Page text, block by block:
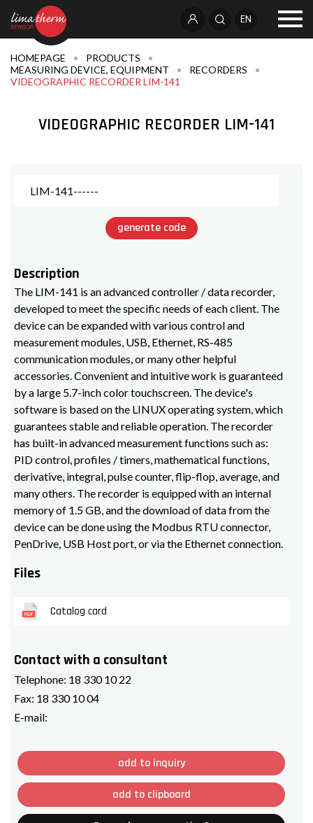
EN
HOMEPAGE
PRODUCTS
MEASURING DEVICE, EQUIPMENT
RECORDERS
VIDEOGRAPHIC RECORDER LIM-141
VIDEOGRAPHIC RECORDER LIM-141
generate code
Description
The LIM-141 is an advanced controller / data recorder,
developed to meet the specific needs of each client. The
device can be expanded with various control and
measurement modules, USB, Ethernet, RS-485
communication modules, or many other helpful
accessories. Convenient and intuitive work is guaranteed
by a large 5.7-inch color touchscreen. The device's
software is based on the LINUX operating system, which
guarantees stable and reliable operation. The recorder
has built-in advanced measurement functions such as:
PID control, profiles / timers, mathematical functions,
derivative, integral, pulse counter, flip-flop, average, and
many others. The recorder is equipped with an internal
memory of 1.5 GB, and the download of data from the
device can be done using the Modbus RTU connector,
PenDrive, USB Host port, or via the Ethernet connection.
Files
Catalog card
Contact with a consultant
Telephone: 18 330 10 22
Fax: 18 330 10 04
E-mail:
add to inquiry
add to clipboard